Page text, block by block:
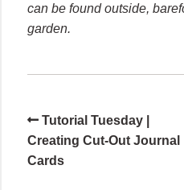
can be found outside,
garden.
Tutorial Tuesday |
Creating Cut-Out Journal
Cards